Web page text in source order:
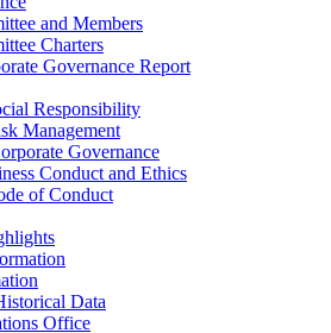
and Members
Charters
Governance Report
Responsibility
Management
Governance
Conduct and Ethics
of Conduct
Data
Office